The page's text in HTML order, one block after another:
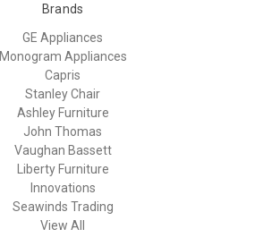
Brands
GE Appliances
Monogram Appliances
Capris
Stanley Chair
Ashley Furniture
John Thomas
Vaughan Bassett
Liberty Furniture
Innovations
Seawinds Trading
View All